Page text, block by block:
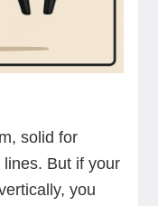
solid for
But if your
you